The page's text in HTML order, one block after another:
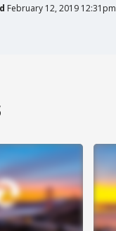
February 12, 2019 12:31pm